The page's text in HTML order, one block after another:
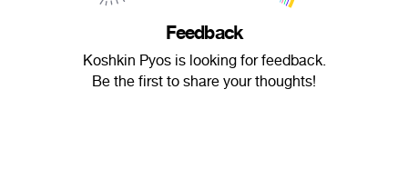
Feedback
Koshkin Pyos is looking for feedback.
Be the first to share your thoughts!